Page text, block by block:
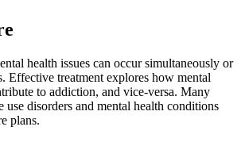
health issues can occur simultaneously or
Effective treatment explores how mental
to addiction, and vice-versa. Many
use disorders and mental health conditions
plans.